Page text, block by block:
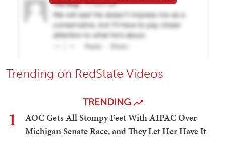
Trending on RedState Videos
TRENDING
1
AOC Gets All Stompy Feet With AIPAC Over
Michigan Senate Race, and They Let Her Have It